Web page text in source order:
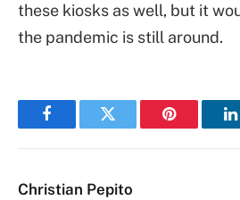
these kiosks as well, but it
the pandemic is still around.
FacebookTwitter Pinterest
Christian Pepito